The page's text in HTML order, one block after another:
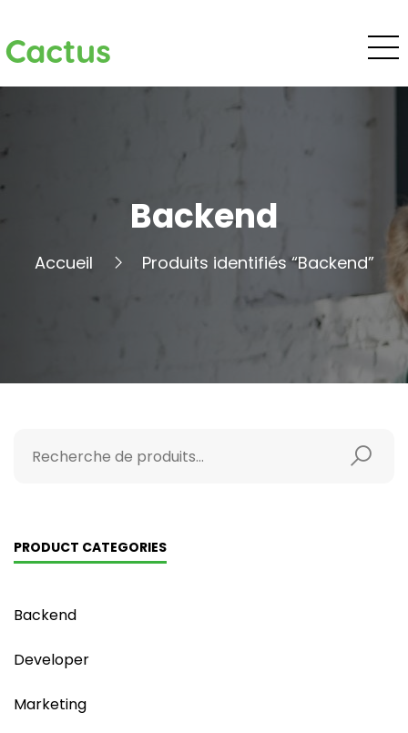
Cactus
Backend
Accueil Produits identifiés “Backend”
PRODUCT CATEGORIES
Backend
Developer
Marketing